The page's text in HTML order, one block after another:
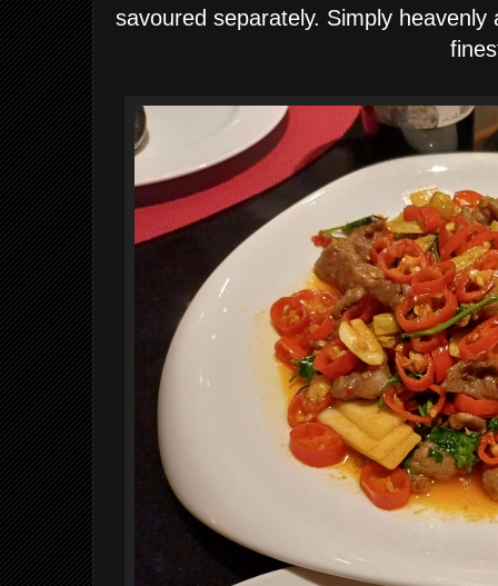
savoured separately. Simply